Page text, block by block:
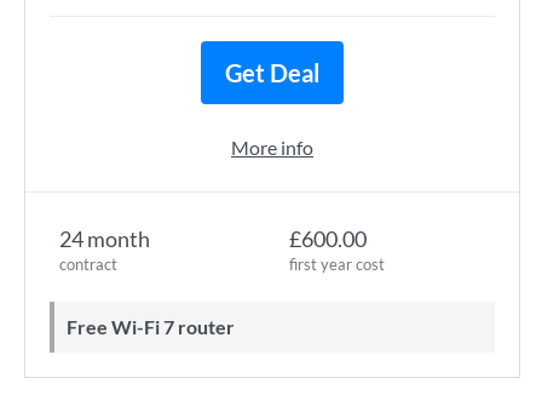
24 month
contract
£600.00
first year cost
Free Wi-Fi 7 router
Get Deal
More info